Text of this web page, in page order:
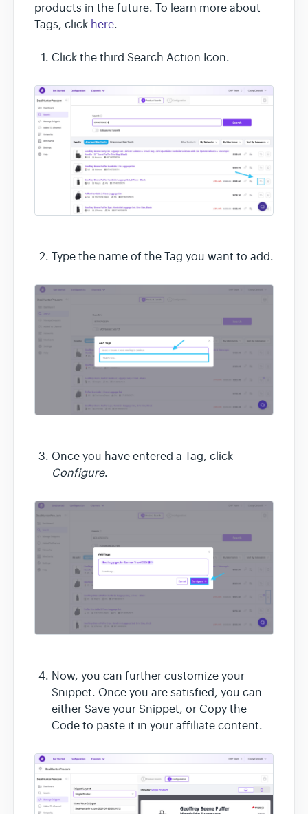
products in the future. To learn more about
Tags, click here.
Click the third Search Action Icon.
Type the name of the Tag you want to add.
Once you have entered a Tag, click
Configure.
Now, you can further customize your
Snippet. Once you are satisfied, you can
either Save your Snippet, or Copy the
Code to paste it in your affiliate content.